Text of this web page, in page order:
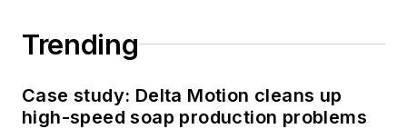
Trending
Case study: Delta Motion cleans up
high-speed soap production problems